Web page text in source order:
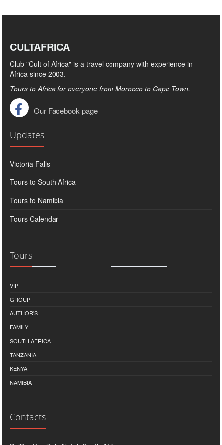
CULTAFRICA
Club "Cult of Africa" ​​is a travel company with experience in
Africa since 2003.
Tours to Africa for everyone from Morocco to Cape Town.
Our Facebook page
Updates
Victoria Falls
Tours to South Africa
Tours to Namibia
Tours Calendar
Tours
VIP
GROUP
AUTHOR'S
FAMILY
SOUTH AFRICA
TANZANIA
KENYA
NAMIBIA
Contacts